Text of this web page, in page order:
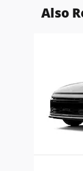
Also